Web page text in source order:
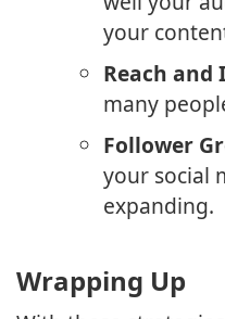
your
Reach and
many
Follower
your social
expanding.
Wrapping Up